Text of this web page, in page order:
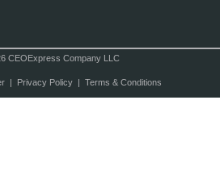
CEOExpress Company LLC
| Privacy Policy| Terms & Conditions